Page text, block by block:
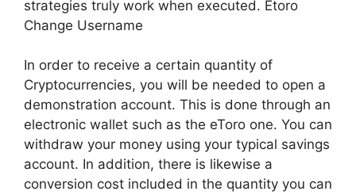
strategies truly work when executed. Etoro
Change Username
In order to receive a certain quantity of
Cryptocurrencies, you will be needed to open a
demonstration account. This is done through an
electronic wallet such as the eToro one. You can
withdraw your money using your typical savings
account. In addition, there is likewise a
conversion cost included in the quantity you can